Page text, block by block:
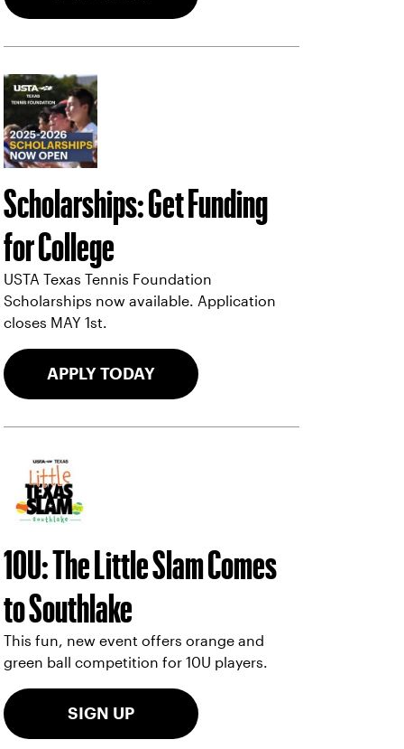
Scholarships: Get Funding
for College
USTA Texas Tennis Foundation
Scholarships now available. Application
closes MAY 1st.
APPLY TODAY
10U: The Little Slam Comes
to Southlake
This fun, new event offers orange and
green ball competition for 10U players.
SIGN UP